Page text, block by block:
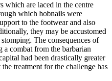
which are laced in the centre
which hobnails were
to the footwear and also
they may be accustomed
The consequences of
combat from the barbarian
had been drastically greater
treatment for the challenge has